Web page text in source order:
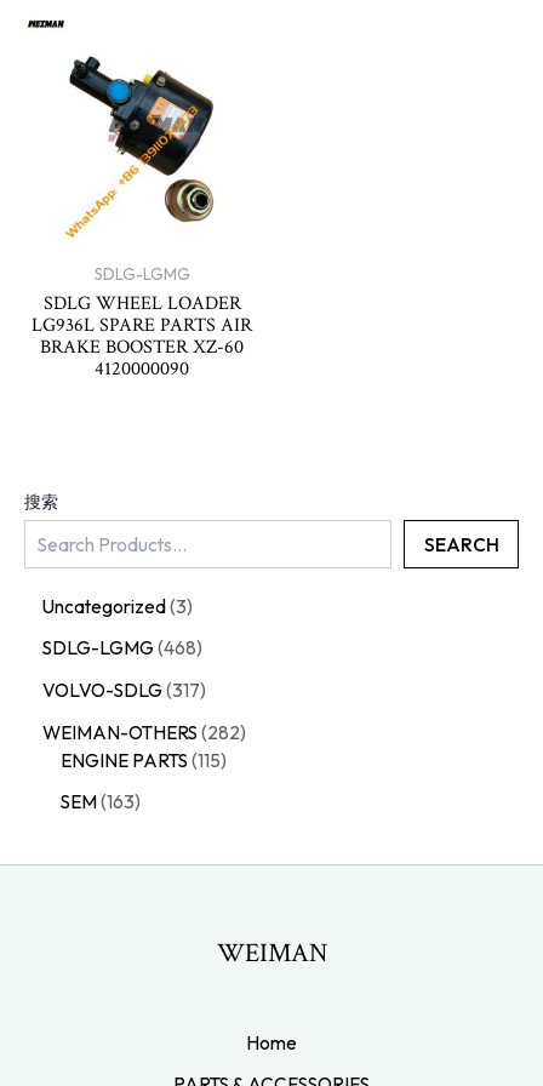
搜索
SEARCH
Uncategorized 3
SDLG-LGMG 468
VOLVO-SDLG 317
WEIMAN-OTHERS 282
ENGINE PARTS 115
SEM 163
SDLG-LGMG
SDLG WHEEL LOADER
LG936L SPARE PARTS AIR
BRAKE BOOSTER XZ-60
4120000090
WEIMAN
Home